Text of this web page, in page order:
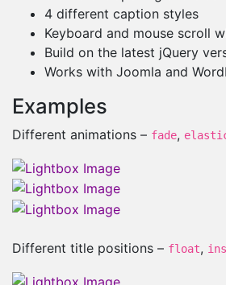
4 different caption styles
Keyboard and mouse scroll
Build on the latest jQuery
Works with Joomla and
Examples
Different animations – fade,
Different title positions – float,